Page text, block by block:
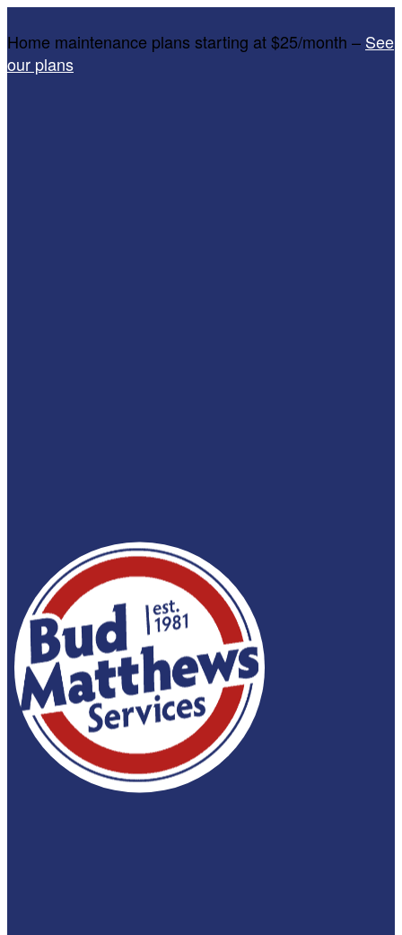
Home maintenance plans starting at $25/month – See
our plans